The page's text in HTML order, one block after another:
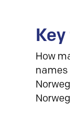
How
names